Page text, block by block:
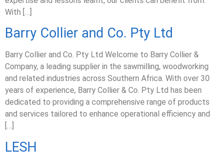
With […]
Barry Collier and Co. Pty Ltd
Barry Collier and Co. Pty Ltd Welcome to Barry Collier &
Company, a leading supplier in the sawmilling, woodworking
and related industries across Southern Africa. With over 30
years of experience, Barry Collier & Co. Pty Ltd has been
dedicated to providing a comprehensive range of products
and services tailored to enhance operational efficiency and
[…]
LESH